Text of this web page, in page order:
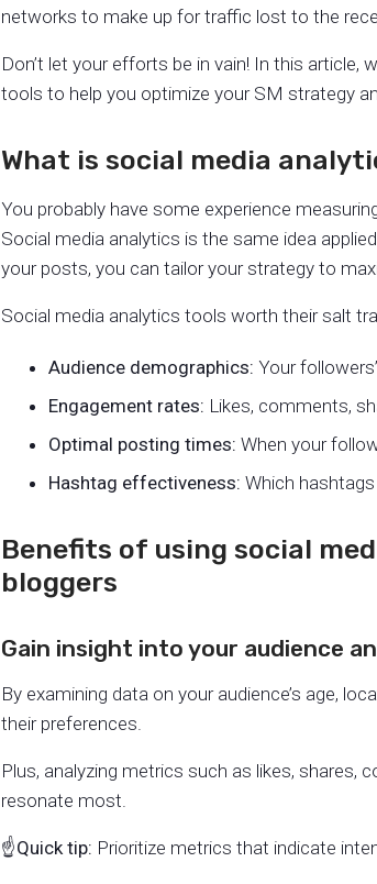
networks to make up for traffic lost to the
Don’t let your efforts be in vain! In this article,
tools to help you optimize your SM strategy
What is social media
You probably have some experience
Social media analytics is the same idea
your posts, you can tailor your strategy to
Social media analytics tools worth their salt
Audience demographics: Your
Engagement rates: Likes, comments,
Optimal posting times: When your
Hashtag effectiveness: Which
Benefits of using social
bloggers
Gain insight into your audience
By examining data on your audience’s age,
their preferences.
Plus, analyzing metrics such as likes,
resonate most.
☝️Quick tip: Prioritize metrics that indicate